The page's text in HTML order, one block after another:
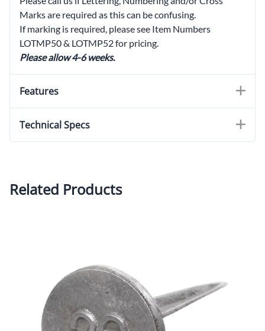
Marks are required as this can be confusing.
If marking is required, please see Item Numbers
LOTMP50 & LOTMP52 for pricing.
Please allow 4-6 weeks.
Features
Technical Specs
Related Products